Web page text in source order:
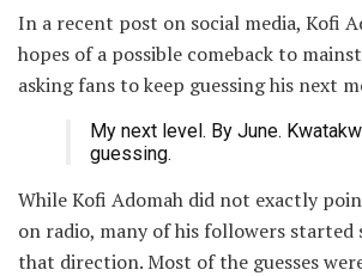
In a recent post on social media, Kofi
hopes of a possible comeback to
asking fans to keep guessing his next
My next level. By June.
guessing.
While Kofi Adomah did not exactly
on radio, many of his followers started
that direction. Most of the guesses